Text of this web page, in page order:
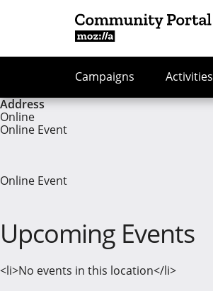
Campaigns Activities
Address
Online
Online Event
Online Event
Upcoming Events
<li>No events in this location</li>